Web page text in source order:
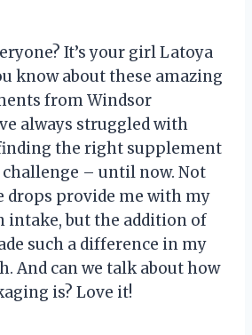
It’s your girl Latoya
know about these amazing
from Windsor
always struggled with
the right supplement
challenge – until now. Not
drops provide me with my
intake, but the addition of
such a difference in my
And can we talk about how
is? Love it!